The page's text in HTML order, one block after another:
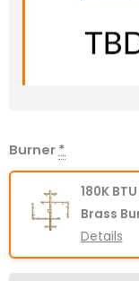
Burner *
180K
Brass
Details